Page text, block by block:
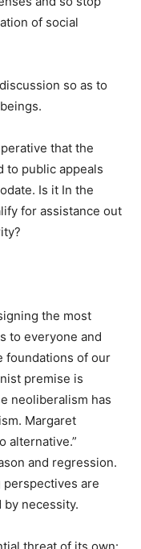
of social
so as to
that the
to public appeals
Is it In the
for assistance out
the most
to everyone and
foundations of our
premise is
neoliberalism has
Margaret
alternative.”
and regression.
are
necessity.
threat of its own: